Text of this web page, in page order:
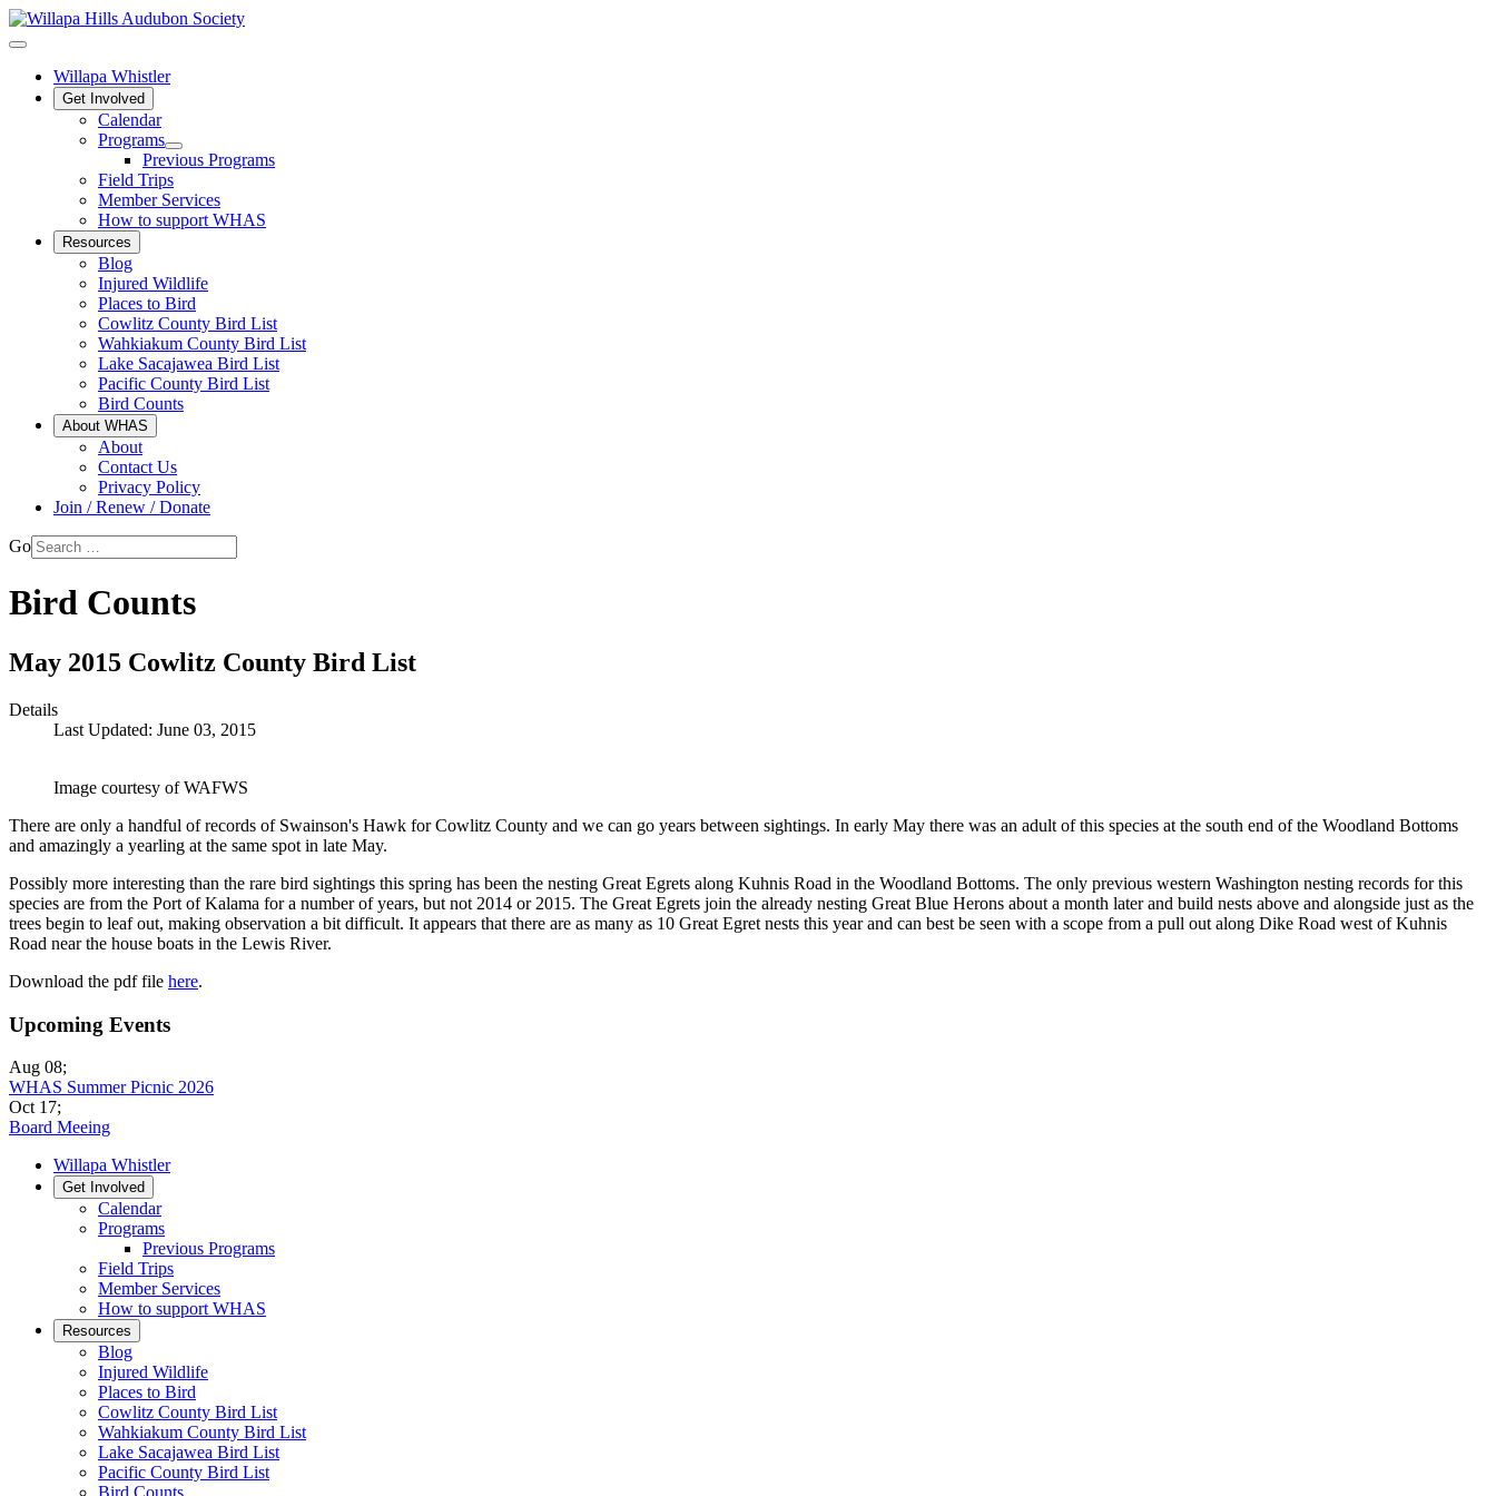
Willapa Whistler
Get Involved
Calendar
Programs
Previous Programs
Field Trips
Member Services
How to support WHAS
Resources
Blog
Injured Wildlife
Places to Bird
Cowlitz County Bird List
Wahkiakum County Bird List
Lake Sacajawea Bird List
Pacific County Bird List
Bird Counts
About WHAS
About
Contact Us
Privacy Policy
Join / Renew / Donate
Go
Bird Counts
May 2015 Cowlitz County Bird List
Details
Last Updated: June 03, 2015
Image courtesy of WAFWS
There are only a handful of records of Swainson's Hawk for Cowlitz County and we can go years between sightings. In early May there was an adult of this species at the south end of the Woodland Bottoms
and amazingly a yearling at the same spot in late May.
Possibly more interesting than the rare bird sightings this spring has been the nesting Great Egrets along Kuhnis Road in the Woodland Bottoms. The only previous western Washington nesting records for this
species are from the Port of Kalama for a number of years, but not 2014 or 2015. The Great Egrets join the already nesting Great Blue Herons about a month later and build nests above and alongside just as the
trees begin to leaf out, making observation a bit difficult. It appears that there are as many as 10 Great Egret nests this year and can best be seen with a scope from a pull out along Dike Road west of Kuhnis
Road near the house boats in the Lewis River.
Download the pdf file here.
Upcoming Events
Aug 08;
WHAS Summer Picnic 2026
Oct 17;
Board Meeing
Willapa Whistler
Get Involved
Calendar
Programs
Previous Programs
Field Trips
Member Services
How to support WHAS
Resources
Blog
Injured Wildlife
Places to Bird
Cowlitz County Bird List
Wahkiakum County Bird List
Lake Sacajawea Bird List
Pacific County Bird List